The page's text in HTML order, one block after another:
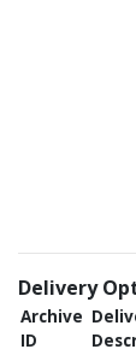
Delivery
Archive
ID